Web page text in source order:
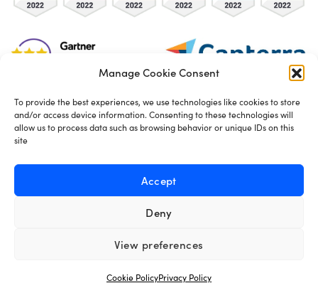
Manage Cookie Consent
To provide the best experiences, we use technologies like cookies to store
and/or access device information. Consenting to these technologies will
allow us to process data such as browsing behavior or unique IDs on this
site
Accept
Deny
View preferences
Cookie PolicyPrivacy Policy
TOS Privacy Policy Cookies
Made in London bySeb Azzo